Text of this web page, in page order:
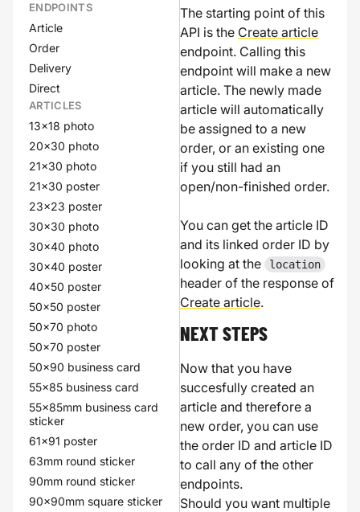
ENDPOINTS
Article
Order
Delivery
Direct
ARTICLES
13x18 photo
20x30 photo
21x30 photo
21x30 poster
23x23 poster
30x30 photo
30x40 photo
30x40 poster
40x50 poster
50x50 poster
50x70 photo
50x70 poster
50x90 business card
55x85 business card
55x85mm business card
sticker
61x91 poster
63mm round sticker
90mm round sticker
90x90mm square sticker
The starting point of this
API is the Create article
endpoint. Calling this
endpoint will make a new
article. The newly made
article will automatically
be assigned to a new
order, or an existing one
if you still had an
open/non-finished order.
You can get the article ID
and its linked order ID by
looking at the
location
header of the response of
Create article.
NEXT STEPS
Now that you have
succesfully created an
article and therefore a
new order, you can use
the order ID and article ID
to call any of the other
endpoints.
Should you want multiple